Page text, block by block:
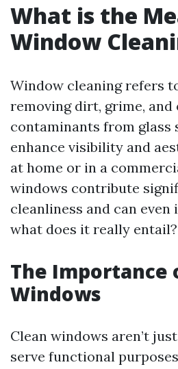
What is the
Window
Window cleaning refers
removing dirt, grime, and
contaminants from glass
enhance visibility and
at home or in a
windows contribute
cleanliness and can
what does it really entail?
The Importance
Windows
Clean windows aren’t
serve functional